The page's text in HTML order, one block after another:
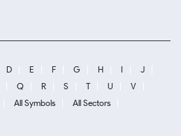
D E F G H I
J
Q R S T U
V
All Symbols
All Sectors